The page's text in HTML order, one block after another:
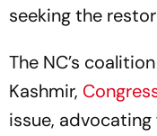
seeking the
The NC’s
Kashmir,
issue,